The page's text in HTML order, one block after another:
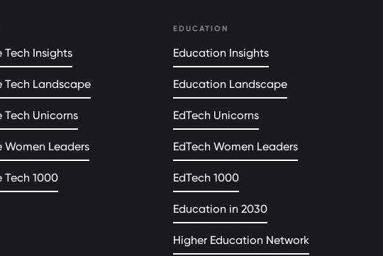
Insights
Tech Landscape
Unicorns
Women Leaders
1000
EDUCATION
Education Insights
Education Landscape
EdTech Unicorns
EdTech Women Leaders
EdTech 1000
Education in 2030
Higher Education Network